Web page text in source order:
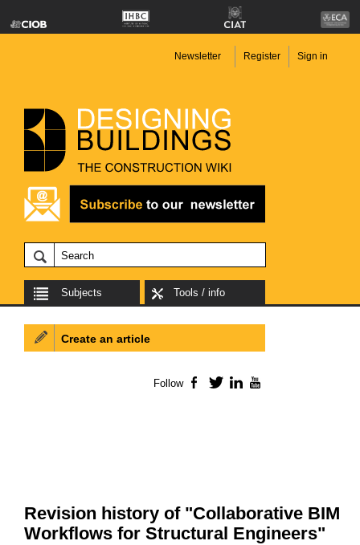
Newsletter Register Sign in
Subjects Tools / info
Revision history of "Collaborative BIM
Workflows for Structural Engineers"
Create an article
Follow Facebook
TwitterLinkedIn